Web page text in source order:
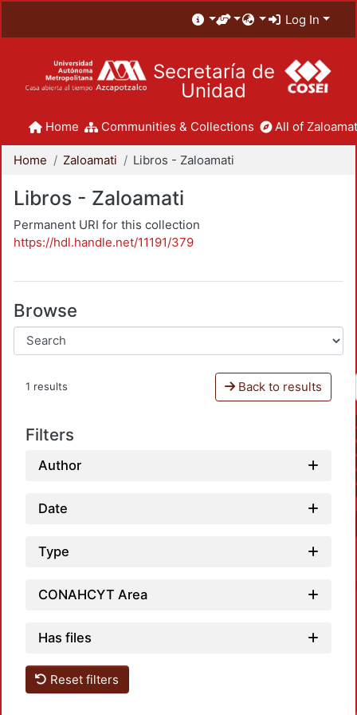
Log In
Secretaría de
Unidad
Home Communities & Collections All of
Home Zaloamati Libros - Zaloamati
Libros - Zaloamati
Permanent URI for this collection
https://hdl.handle.net/11191/379
Browse
1 results Back to results
Filters
Author
Date
Type
CONAHCYT Area
Has files
Reset filters